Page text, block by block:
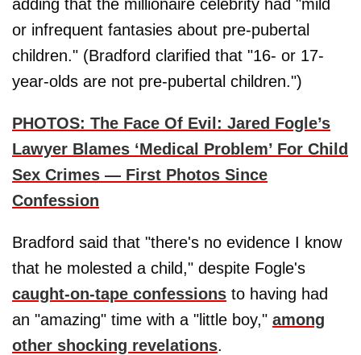
adding that the millionaire celebrity had "mild
or infrequent fantasies about pre-pubertal
children." (Bradford clarified that "16- or 17-
year-olds are not pre-pubertal children.")
PHOTOS: The Face Of Evil: Jared Fogle’s
Lawyer Blames ‘Medical Problem’ For Child
Sex Crimes — First Photos Since
Confession
Bradford said that "there's no evidence I know
that he molested a child," despite Fogle's
caught-on-tape confessions to having had
an "amazing" time with a "little boy," among
other shocking revelations.